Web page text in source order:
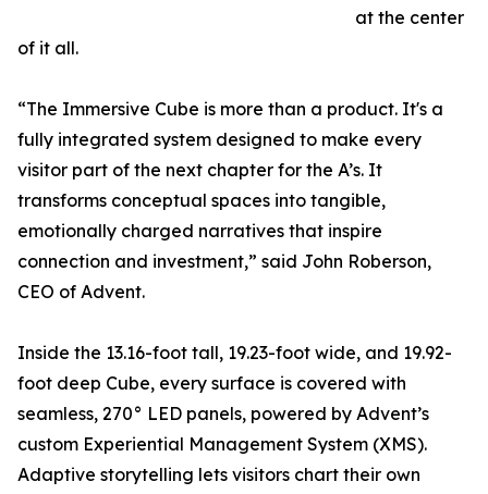
at the center
of it all.​​
“The Immersive Cube is more than a product. It's a
fully integrated system designed to make every
visitor part of the next chapter for the A’s. It
transforms conceptual spaces into tangible,
emotionally charged narratives that inspire
connection and investment,” said John Roberson,
CEO of Advent.​​
Inside the 13.16-foot tall, 19.23-foot wide, and 19.92-
foot deep Cube, every surface is covered with
seamless, 270° LED panels, powered by Advent’s
custom Experiential Management System (XMS).
Adaptive storytelling lets visitors chart their own